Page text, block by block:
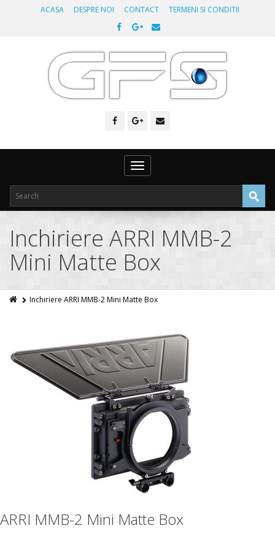
ACASA DESPRE NOI CONTACT TERMENI SI CONDITII
Toggle
navigation
Inchiriere ARRI MMB-2
Mini Matte Box
Inchiriere ARRI MMB-2 Mini Matte Box
ARRI MMB-2 Mini Matte Box